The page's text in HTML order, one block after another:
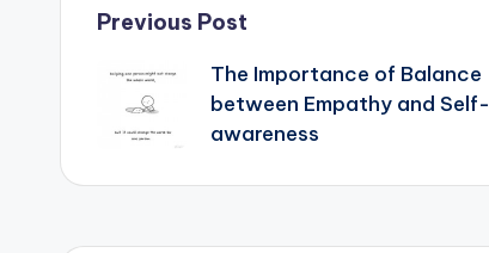
Post
navigation
Previous Post
The Importance of Balance
between Empathy and Self-
awareness